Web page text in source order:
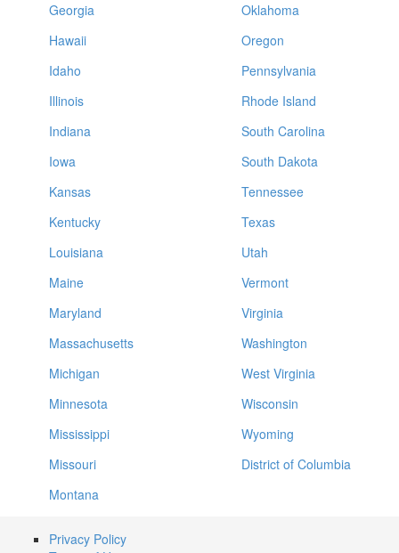
Georgia
Hawaii
Idaho
Illinois
Indiana
Iowa
Kansas
Kentucky
Louisiana
Maine
Maryland
Massachusetts
Michigan
Minnesota
Mississippi
Missouri
Montana
Oklahoma
Oregon
Pennsylvania
Rhode Island
South Carolina
South Dakota
Tennessee
Texas
Utah
Vermont
Virginia
Washington
West Virginia
Wisconsin
Wyoming
District of Columbia
Privacy Policy